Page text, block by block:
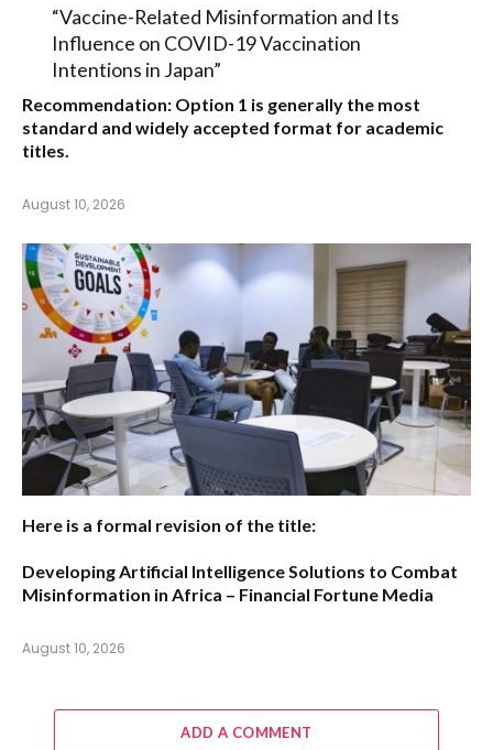
“Vaccine-Related Misinformation and Its
Influence on COVID-19 Vaccination
Intentions in Japan”
Recommendation: Option 1 is generally the most
standard and widely accepted format for academic
titles.
August 10, 2026
Here is a formal revision of the title:
Developing Artificial Intelligence Solutions to Combat
Misinformation in Africa – Financial Fortune Media
August 10, 2026
ADD A COMMENT